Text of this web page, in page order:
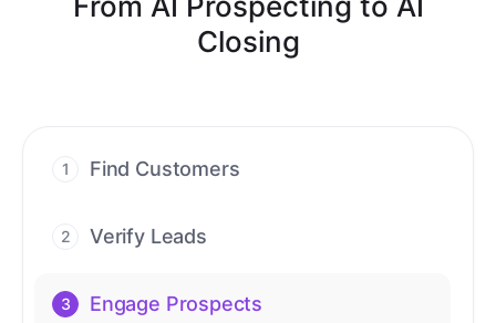
Closing
1 Find Customers
conversations.
2 Verify Leads
manual review needed.
3 Engage Prospects